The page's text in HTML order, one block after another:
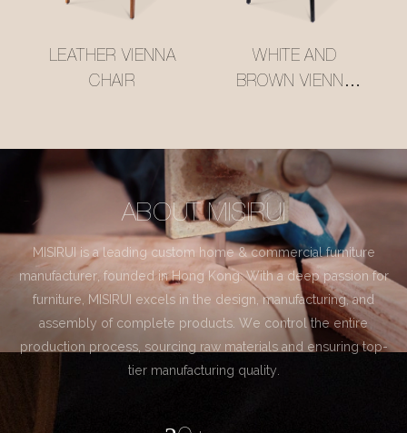
LEATHER VIENNA
CHAIR
WHITE AND
BROWN VIENNA
ABOUT MISIRUI
MISIRUI is a leading custom home & commercial furniture
manufacturer, founded in Hong Kong. With a deep passion for
furniture, MISIRUI excels in the design, manufacturing, and
assembly of complete products. We control the entire
production process, sourcing raw materials and ensuring top-
tier manufacturing quality.